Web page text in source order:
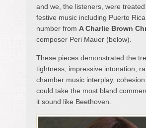
and we, the listeners, were
festive music including Puerto
number from A Charlie Brown
composer Peri Mauer (below).
These pieces demonstrated the
tightness, impressive intonation,
chamber music interplay,
could take the most bland
it sound like Beethoven.